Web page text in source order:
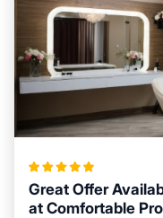
Great Offer
at Comfortable